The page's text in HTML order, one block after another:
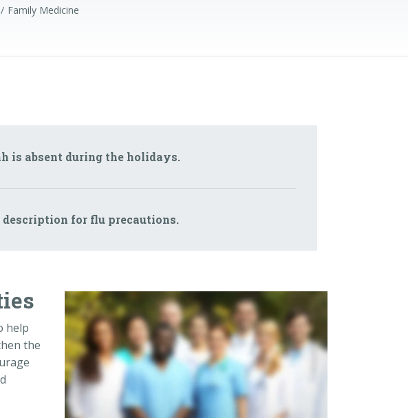
Family Medicine
is absent during the holidays.
description for flu precautions.
help
the